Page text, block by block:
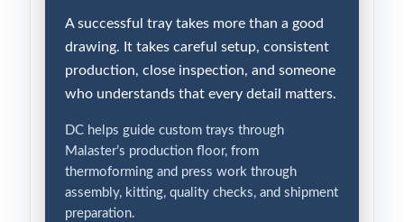
A successful tray takes more than a good
drawing. It takes careful setup, consistent
production, close inspection, and someone
who understands that every detail matters.
DC helps guide custom trays through
Malaster’s production floor, from
thermoforming and press work through
assembly, kitting, quality checks, and shipment
preparation.